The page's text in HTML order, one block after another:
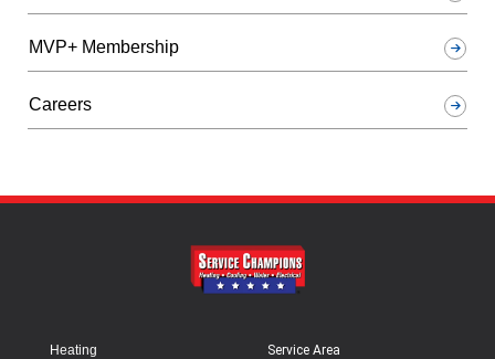
MVP+ Membership
Careers
Heating Service Area